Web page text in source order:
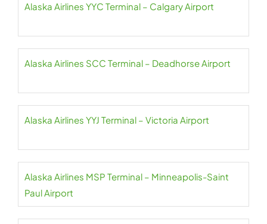
Alaska Airlines YYC Terminal – Calgary Airport
Alaska Airlines SCC Terminal – Deadhorse Airport
Alaska Airlines YYJ Terminal – Victoria Airport
Alaska Airlines MSP Terminal – Minneapolis-Saint
Paul Airport